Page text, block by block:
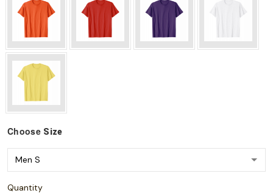
Choose Size
Quantity